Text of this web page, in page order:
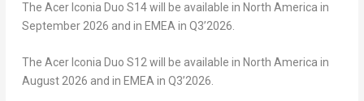
The Acer Iconia Duo S14will be available in North America in
September 2026 and in EMEA in Q3’2026.
The Acer Iconia Duo S12will be available in North America in
August 2026 and in EMEA in Q3’2026.